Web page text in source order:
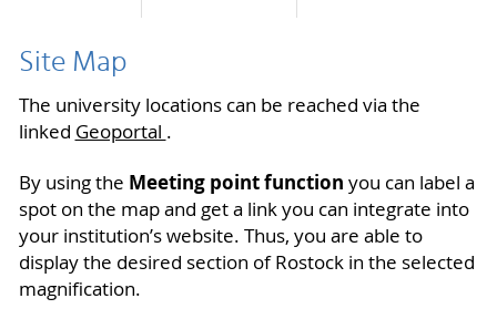
Site Map
The university locations can be reached via the
linked Geoportal .
By using the Meeting point function you can label a
spot on the map and get a link you can integrate into
your institution’s website. Thus, you are able to
display the desired section of Rostock in the selected
magnification.